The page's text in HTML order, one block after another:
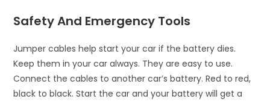
Safety And Emergency Tools
Jumper cables help start your car if the battery dies.
Keep them in your car always. They are easy to use.
Connect the cables to another car’s battery. Red to red,
black to black. Start the car and your battery will get a